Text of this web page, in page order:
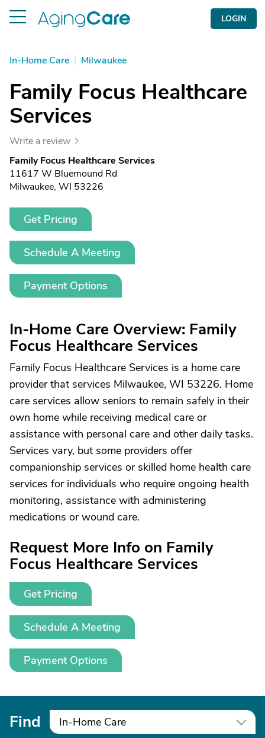
LOGIN
In-Home Care | Milwaukee
Family Focus Healthcare
Services
Write a review
Family Focus Healthcare Services
11617 W Bluemound Rd
Milwaukee, WI 53226
Get Pricing
Schedule A Meeting
Payment Options
In-Home Care Overview: Family
Focus Healthcare Services
Family Focus Healthcare Services is a home care
provider that services Milwaukee, WI 53226. Home
care services allow seniors to remain safely in their
own home while receiving medical care or
assistance with personal care and other daily tasks.
Services vary, but some providers offer
companionship services or skilled home health care
services for individuals who require ongoing health
monitoring, assistance with administering
medications or wound care.
Request More Info on Family
Focus Healthcare Services
Get Pricing
Schedule A Meeting
Payment Options
Find In-Home Care